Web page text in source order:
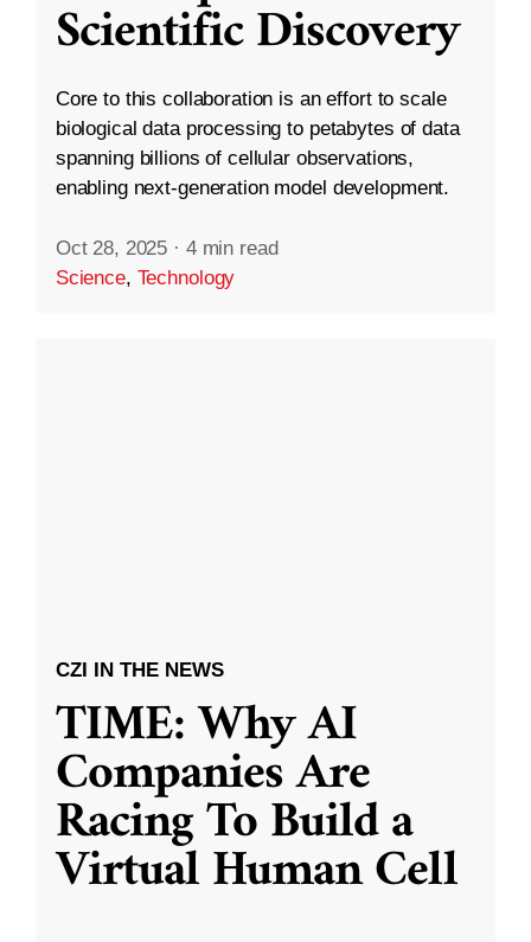
Scientific Discovery
Core to this collaboration is an effort to scale
biological data processing to petabytes of data
spanning billions of cellular observations,
enabling next-generation model development.
Oct 28, 2025 · 4 min read
Science, Technology
CZI IN THE NEWS
TIME: Why AI
Companies Are
Racing To Build a
Virtual Human Cell